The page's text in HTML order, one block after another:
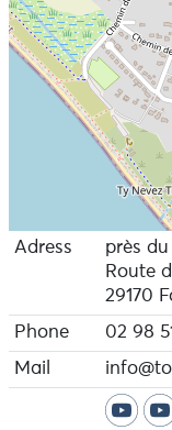
Adress
près
Route
29170
Phone
02 98
Mail